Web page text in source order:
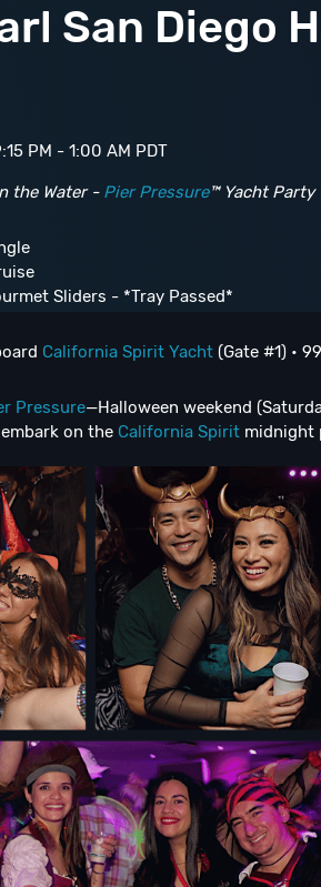
San Diego
PM - 1:00 AM PDT
the Water - Pier Pressure™ Yacht Party
Sliders - *Tray Passed*
California Spirit Yacht(Gate #1) •
Pressure—Halloween weekend
on the California Spiritmidnight